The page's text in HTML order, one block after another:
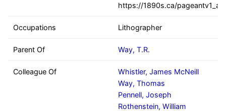
https://1890s.ca/pageantv1_all
Occupations Lithographer
Parent Of Way, T.R.
Colleague Of
Whistler, James McNeill
Way, Thomas
Pennell, Joseph
Rothenstein, William